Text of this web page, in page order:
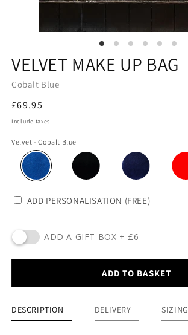
VELVET MAKE UP BAG
Cobalt Blue
Regular
price
£69.95
Include taxes
Velvet - Cobalt Blue
ADD PERSONALISATION (FREE)
ADD A GIFT BOX + £6
ADD TO BASKET
DESCRIPTION DELIVERY SIZING